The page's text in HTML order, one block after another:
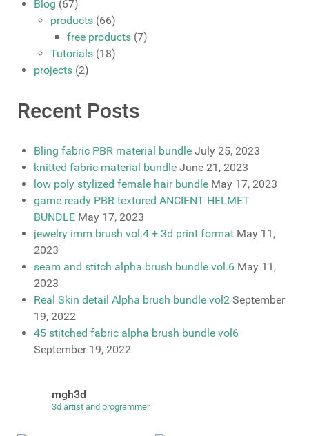
Blog (67)
products (66)
free products (7)
Tutorials (18)
projects (2)
Recent Posts
Bling fabric PBR material bundle July 25, 2023
knitted fabric material bundle June 21, 2023
low poly stylized female hair bundle May 17, 2023
game ready PBR textured ANCIENT HELMET
BUNDLE May 17, 2023
jewelry imm brush vol.4 + 3d print format May 11,
2023
seam and stitch alpha brush bundle vol.6 May 11,
2023
Real Skin detail Alpha brush bundle vol2 September
19, 2022
45 stitched fabric alpha brush bundle vol6
September 19, 2022
mgh3d
3d artist and programmer